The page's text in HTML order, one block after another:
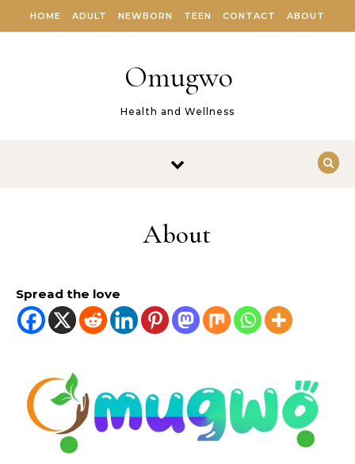
HOME ADULT NEWBORN TEEN CONTACT ABOUT
Omugwo
Health and Wellness
About
Spread the love